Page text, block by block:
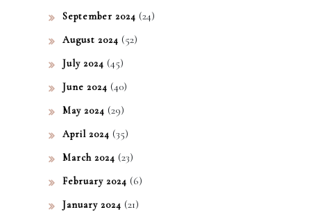
September 2024 (24)
August 2024 (52)
July 2024 (45)
June 2024 (40)
May 2024 (29)
April 2024 (35)
March 2024 (23)
February 2024 (6)
January 2024 (21)